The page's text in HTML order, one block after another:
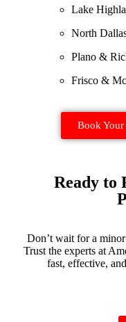
Lake
North
Plano &
Frisco &
Book
Ready to
Don’t wait for a
Trust the experts at
fast, effective,